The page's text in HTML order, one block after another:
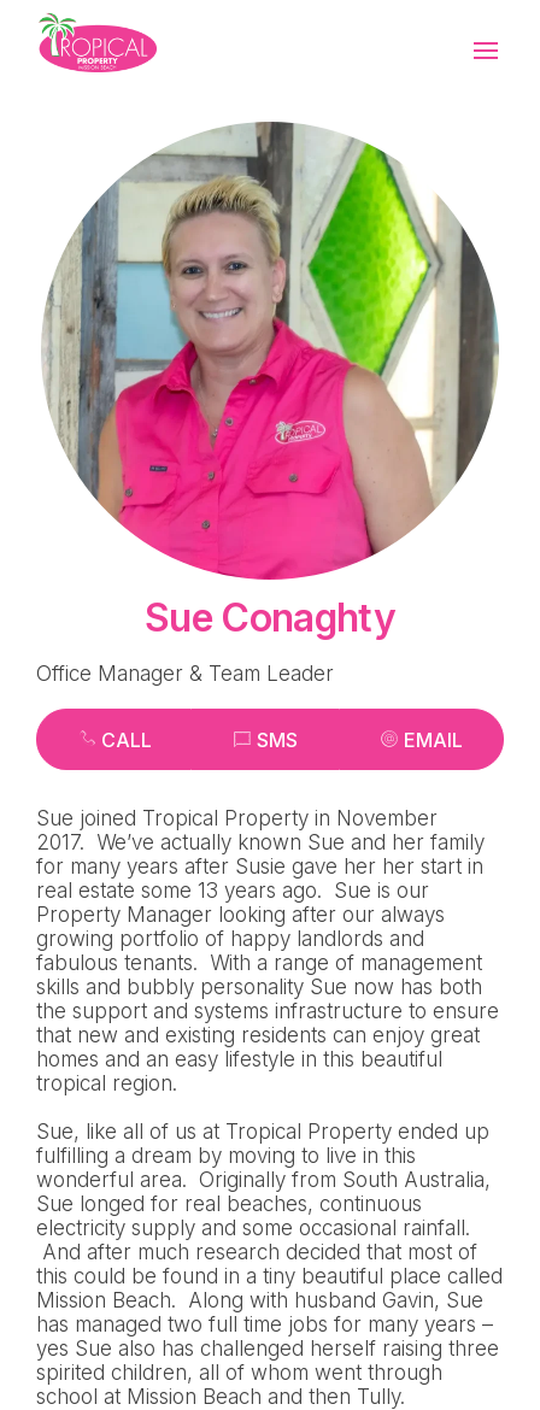
Sue Conaghty
Office Manager & Team Leader
CALL SMS EMAIL
Sue joined Tropical Property in November
2017. We’ve actually known Sue and her family
for many years after Susie gave her her start in
real estate some 13 years ago. Sue is our
Property Manager looking after our always
growing portfolio of happy landlords and
fabulous tenants. With a range of management
skills and bubbly personality Sue now has both
the support and systems infrastructure to ensure
that new and existing residents can enjoy great
homes and an easy lifestyle in this beautiful
tropical region.
Sue, like all of us at Tropical Property ended up
fulfilling a dream by moving to live in this
wonderful area. Originally from South Australia,
Sue longed for real beaches, continuous
electricity supply and some occasional rainfall.
And after much research decided that most of
this could be found in a tiny beautiful place called
Mission Beach. Along with husband Gavin, Sue
has managed two full time jobs for many years –
yes Sue also has challenged herself raising three
spirited children, all of whom went through
school at Mission Beach and then Tully.